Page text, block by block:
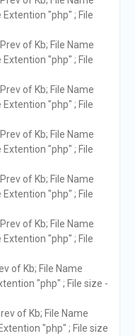
"php" ; File
of Kb; File Name
"php" ; File
of Kb; File Name
"php" ; File
of Kb; File Name
"php" ; File
of Kb; File Name
"php" ; File
of Kb; File Name
"php" ; File
of Kb; File Name
"php" ; File size -
of Kb; File Name
"php" ; File size